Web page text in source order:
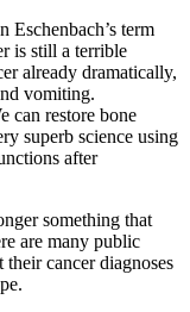
term
is still a terrible
already dramatically,
vomiting.
can restore bone
superb science using
after
something that
are many public
cancer diagnoses